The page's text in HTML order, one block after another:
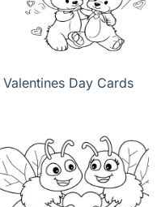
Valentines Day Cards